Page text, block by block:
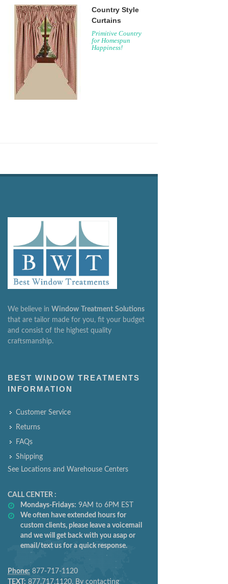
Country Style
Curtains
Primitive Country
for Homespun
Happiness!
We believe in Window Treatment Solutions
that are tailor made for you, fit your budget
and consist of the highest quality
craftsmanship.
BEST WINDOW TREATMENTS
INFORMATION
Customer Service
Returns
FAQs
Shipping
See Locations and Warehouse Centers
CALL CENTER :
Mondays-Fridays: 9AM to 6PM EST
We often have extended hours for
custom clients, please leave a voicemail
and we will get back with you asap or
email/text us for a quick response.
Phone: 877-717-1120
TEXT: 877.717.1120. By contacting